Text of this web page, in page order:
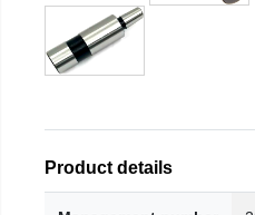
Product details